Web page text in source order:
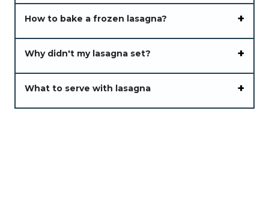
How to bake a frozen lasagna?
Why didn't my lasagna set?
What to serve with lasagna